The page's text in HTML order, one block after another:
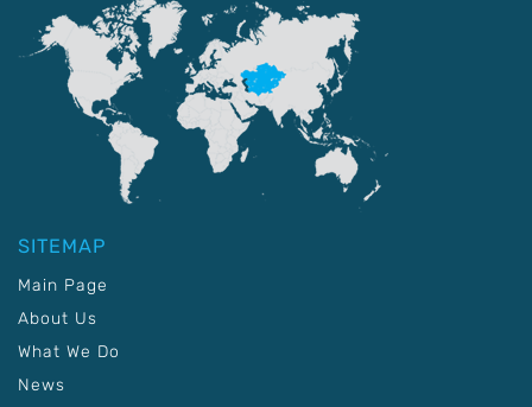
SITEMAP
Main Page
About Us
What We Do
News